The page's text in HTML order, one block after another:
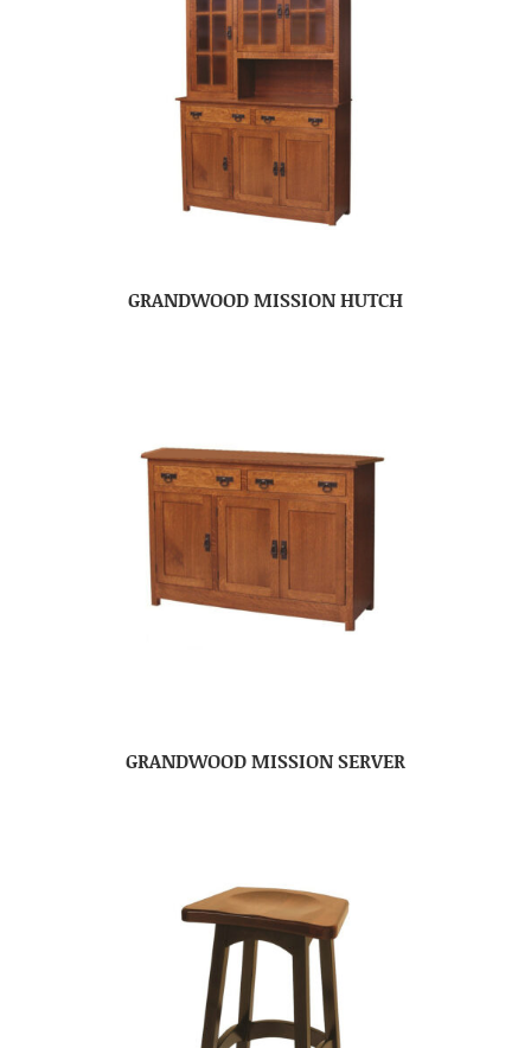
GRANDWOOD MISSION HUTCH
GRANDWOOD MISSION SERVER